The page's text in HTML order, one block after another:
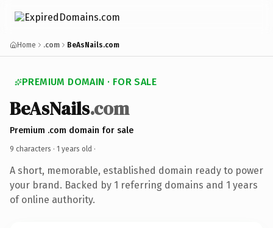
Home .com BeAsNails.com
PREMIUM DOMAIN · FOR SALE
BeAsNails.com
Premium .com domain for sale
9 characters · 1 years old ·
A short, memorable, established domain ready to power
your brand. Backed by 1 referring domains and 1 years
of online authority.